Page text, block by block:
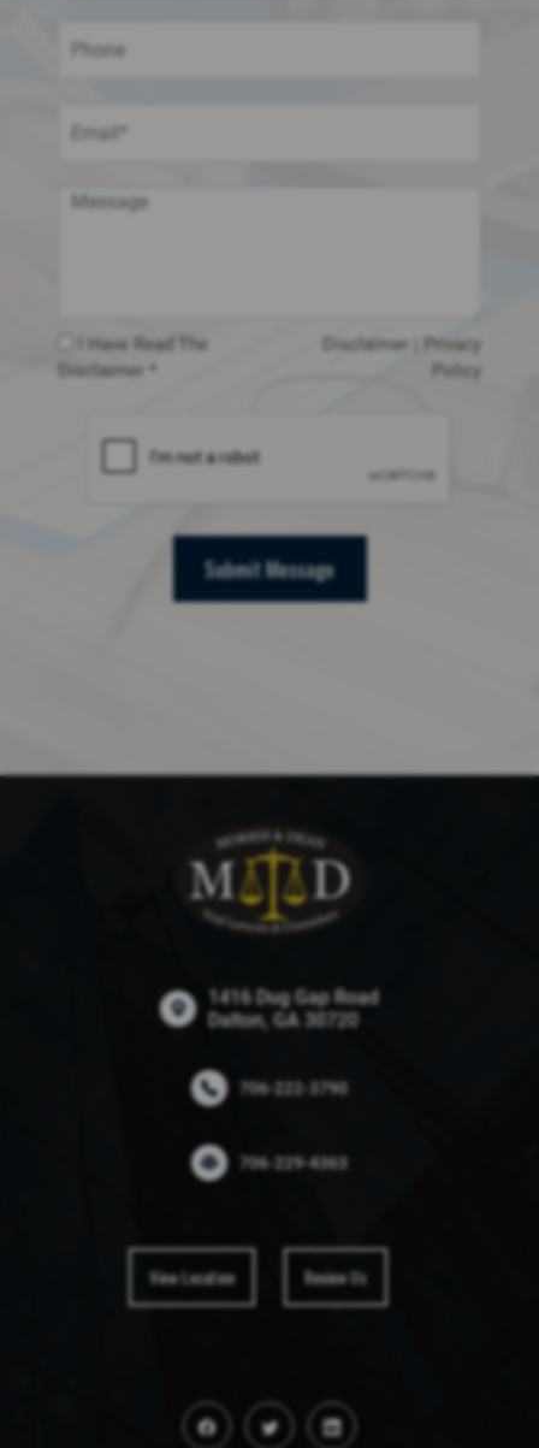
I Have Read The
Disclaimer *
Disclaimer
Privacy
Policy
Submit Message
1416 Dug Gap Road
Dalton, GA 30720
706-222-3790
706-229-4363
View Location Review Us